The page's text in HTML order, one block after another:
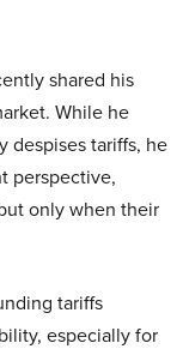
shared his
While he
despises tariffs, he
perspective,
only when their
tariffs
especially for